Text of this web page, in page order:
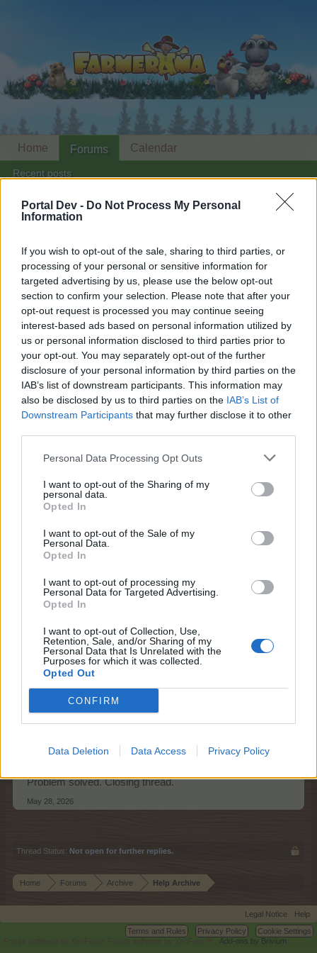
Portal Dev - Do Not Process My Personal
Information
If you wish to opt-out of the sale, sharing to third parties, or
processing of your personal or sensitive information for
targeted advertising by us, please use the below opt-out
section to confirm your selection. Please note that after your
opt-out request is processed you may continue seeing
interest-based ads based on personal information utilized by
us or personal information disclosed to third parties prior to
your opt-out. You may separately opt-out of the further
disclosure of your personal information by third parties on the
IAB’s list of downstream participants. This information may
also be disclosed by us to third parties on the IAB’s List of
Downstream Participants that may further disclose it to other
Personal Data Processing Opt Outs
I want to opt-out of the Sharing of my
personal data.
Opted In
I want to opt-out of the Sale of my
Personal Data.
Opted In
I want to opt-out of processing my
Personal Data for Targeted Advertising.
Opted In
I want to opt-out of Collection, Use,
Retention, Sale, and/or Sharing of my
Personal Data that Is Unrelated with the
Purposes for which it was collected.
Opted Out
CONFIRM
Data Deletion Data Access Privacy Policy
Home Forums Archive Help Archive
Dear forum reader,
if you’d like to actively participate on the forum by
joining discussions or starting your own threads or
topics, please log into the game first. If you do not
have a game account, you will need to register for
one. We look forward to your next visit!CLICK
HERE
Thread Status: Not open for further replies.
My red stickers from the last Sticker Serie are missing. I
crafted five new red stickers and was able to place them.
User: RebaFC ID: 42496938
Never mind. They're back now.
Last edited:
May 28, 2026
May 28, 2026
Farmers.Almanac
Team Leader
Hello RebaFC
I'm glad you found the stickers.
Problem solved. Closing thread.
May 28, 2026
Thread Status: Not open for further replies.
Home Forums Archive Help Archive
Home Forums
Recent posts
Calendar
Legal Notice
Help
Terms and Rules
Privacy Policy
Cookie Settings
Add-ons by Brivium